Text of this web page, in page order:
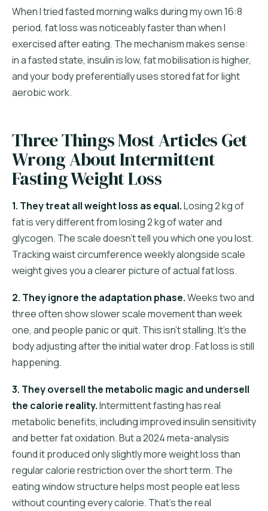
When I tried fasted morning walks during my own 16:8
period, fat loss was noticeably faster than when I
exercised after eating. The mechanism makes sense:
in a fasted state, insulin is low, fat mobilisation is higher,
and your body preferentially uses stored fat for light
aerobic work.
Three Things Most Articles Get
Wrong About Intermittent
Fasting Weight Loss
1. They treat all weight loss as equal.Losing 2 kg of
fat is very different from losing 2 kg of water and
glycogen. The scale doesn't tell you which one you lost.
Tracking waist circumference weekly alongside scale
weight gives you a clearer picture of actual fat loss.
2. They ignore the adaptation phase.Weeks two and
three often show slower scale movement than week
one, and people panic or quit. This isn't stalling. It's the
body adjusting after the initial water drop. Fat loss is still
happening.
3. They oversell the metabolic magic and undersell
the calorie reality.Intermittent fasting has real
metabolic benefits, including improved insulin sensitivity
and better fat oxidation. But a 2024 meta-analysis
found it produced only slightly more weight loss than
regular calorie restriction over the short term. The
eating window structure helps most people eat less
without counting every calorie. That's the real